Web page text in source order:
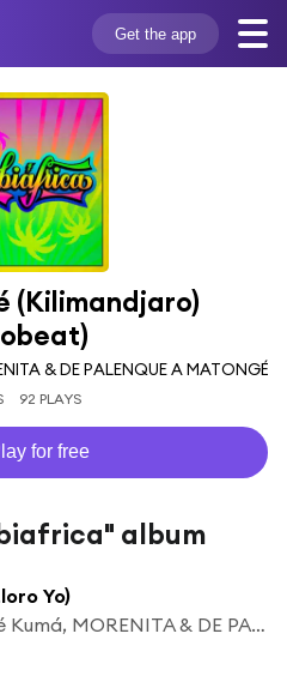
Get the app
(Kilimandjaro)
& DE PALENQUE A MATONGÉ
92 PLAYS
for free
album
Yo)
Cumbiafrica, Alé Kumá, MORENITA & DE PALENQUE A MATONGÉ